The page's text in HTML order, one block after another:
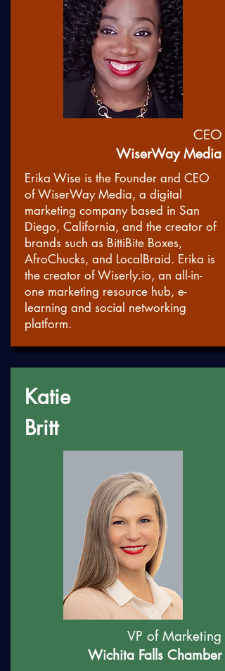
CEO
WiserWay Media
Erika Wise is the Founder and CEO
of WiserWay Media, a digital
marketing company based in San
Diego, California, and the creator of
brands such as BittiBite Boxes,
AfroChucks, and LocalBraid. Erika is
the creator ofWiserly.io, an all-in-
one marketing resource hub, e-
learning and social networking
platform.
Katie
Britt
VP of Marketing
Wichita Falls Chamber